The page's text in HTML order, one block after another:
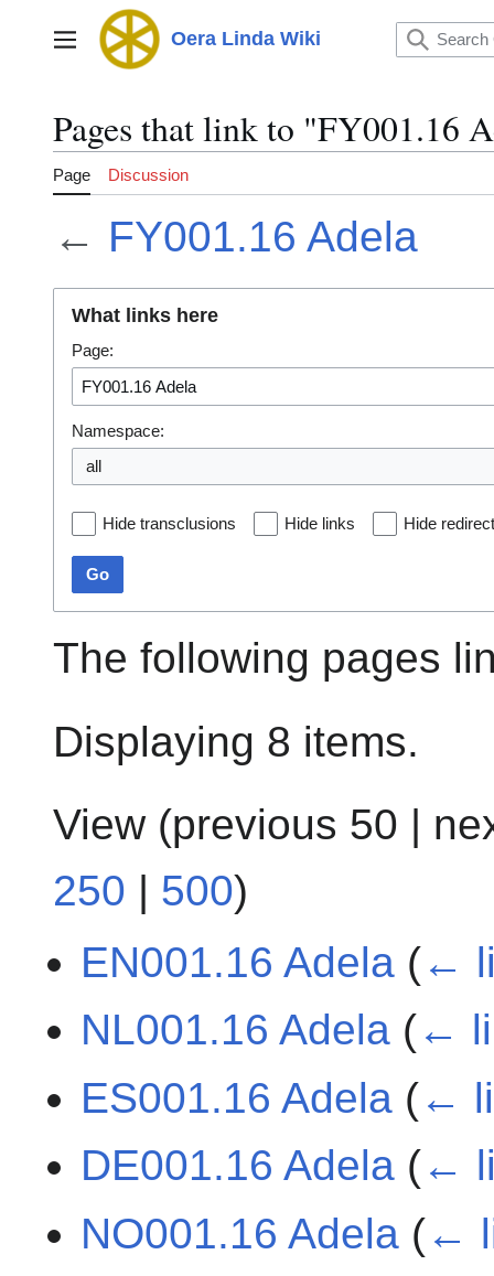
Main menu Oera Linda Wiki
Pages that link to "FY001.16
Page Discussion
← FY001.16 Adela
What links here
Page:
Namespace:
all
Hide transclusions Hide links Hide
Go
The following pages
Displaying 8 items.
View (previous 50 |
250 | 500)
EN001.16 Adela (←
NL001.16 Adela (←
ES001.16 Adela (←
DE001.16 Adela (←
NO001.16 Adela (←